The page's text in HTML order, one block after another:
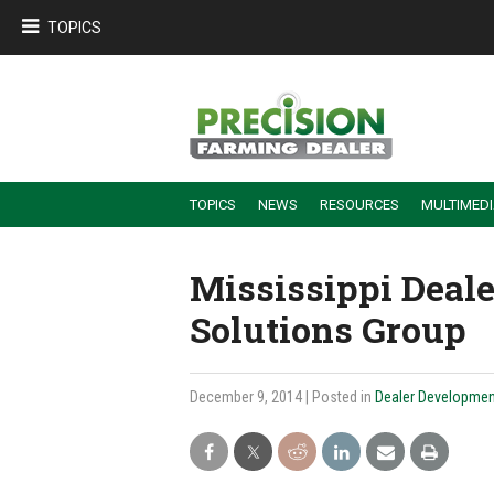
TOPICS
TOPICS NEWS RESOURCES
Mississippi
Solutions Group
December 9, 2014 | Posted in Dealer